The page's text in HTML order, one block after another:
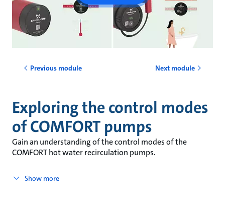
Previous module Next module
Exploring the control modes
of COMFORT pumps
Gain an understanding of the control modes of the
COMFORT hot water recirculation pumps.
Show more